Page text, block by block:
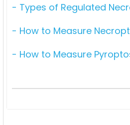
- Types of Regulated
- How to Measure
- How to Measure